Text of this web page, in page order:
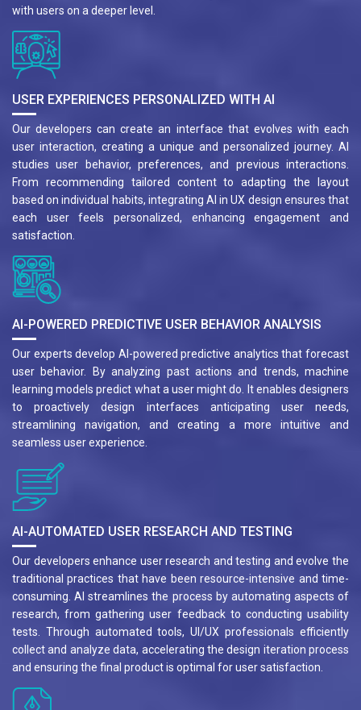
with users on a deeper level.
USER EXPERIENCES PERSONALIZED WITH AI
Our developers can create an interface that evolves with each
user interaction, creating a unique and personalized journey. AI
studies user behavior, preferences, and previous interactions.
From recommending tailored content to adapting the layout
based on individual habits, integrating AI in UX design ensures that
each user feels personalized, enhancing engagement and
satisfaction.
AI-POWERED PREDICTIVE USER BEHAVIOR ANALYSIS
Our experts develop AI-powered predictive analytics that forecast
user behavior. By analyzing past actions and trends, machine
learning models predict what a user might do. It enables designers
to proactively design interfaces anticipating user needs,
streamlining navigation, and creating a more intuitive and
seamless user experience.
AI-AUTOMATED USER RESEARCH AND TESTING
Our developers enhance user research and testing and evolve the
traditional practices that have been resource-intensive and time-
consuming. AI streamlines the process by automating aspects of
research, from gathering user feedback to conducting usability
tests. Through automated tools, UI/UX professionals efficiently
collect and analyze data, accelerating the design iteration process
and ensuring the final product is optimal for user satisfaction.